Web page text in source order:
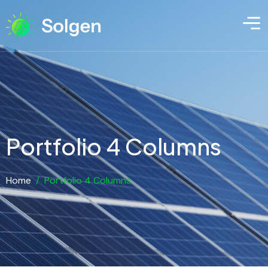
Portfolio 4 Columns
Home / Portfolio 4 Columns